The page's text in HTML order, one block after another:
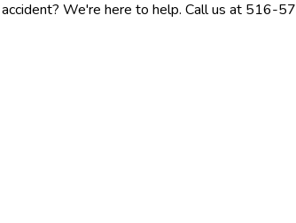
accident? We're here to help. Call us at